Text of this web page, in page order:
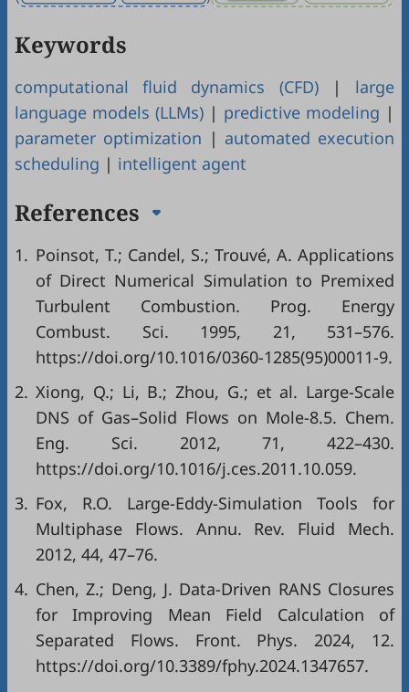
Keywords
computational fluid dynamics (CFD)| large
language models (LLMs) | predictive modeling |
parameter optimization | automated execution
scheduling | intelligent agent
References
1. Poinsot, T.; Candel, S.; Trouvé, A. Applications
of Direct Numerical Simulation to Premixed
Turbulent Combustion. Prog. Energy
Combust. Sci. 1995, 21, 531–576.
https://doi.org/10.1016/0360-1285(95)00011-9.
2. Xiong, Q.; Li, B.; Zhou, G.; et al. Large-Scale
DNS of Gas–Solid Flows on Mole-8.5. Chem.
Eng. Sci. 2012, 71, 422–430.
https://doi.org/10.1016/j.ces.2011.10.059.
3. Fox, R.O. Large-Eddy-Simulation Tools for
Multiphase Flows. Annu. Rev. Fluid Mech.
2012, 44, 47–76.
4. Chen, Z.; Deng, J. Data-Driven RANS Closures
for Improving Mean Field Calculation of
Separated Flows. Front. Phys. 2024, 12.
https://doi.org/10.3389/fphy.2024.1347657.